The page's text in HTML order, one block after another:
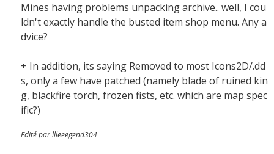
Mines having problems unpacking archive.. well, I cou
ldn't exactly handle the busted item shop menu. Any a
dvice?
+ In addition, its saying Removed to most Icons2D/.dd
s, only a few have patched (namely blade of ruined kin
g, blackfire torch, frozen fists, etc. which are map spec
ific?)
Edité par llleeegend304